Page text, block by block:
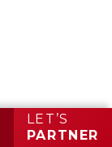
LET’S
PARTNER